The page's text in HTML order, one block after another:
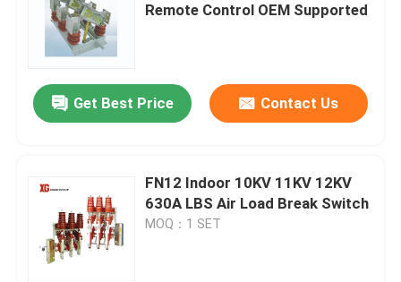
Remote Control OEM Supported
Get Best Price Contact Us
FN12 Indoor 10KV 11KV 12KV
630A LBS Air Load Break Switch
MOQ：1 SET